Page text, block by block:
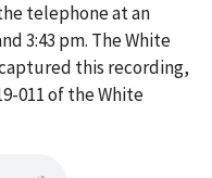
telephone at an
3:43 pm. The White
this recording,
011 of the White